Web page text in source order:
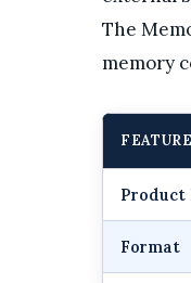
The
memory
FEATURE
Product
Format